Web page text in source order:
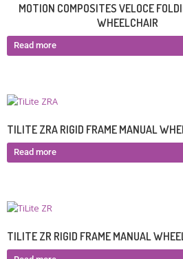
MOTION COMPOSITES VELOCE
WHEELCHAIR
Read more
TILITE ZRA RIGID FRAME MANUAL
Read more
TILITE ZR RIGID FRAME MANUAL